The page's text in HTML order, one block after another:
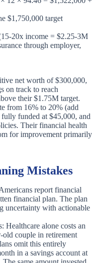
$1,750,000 target
20x income = $2.25-3M
through employer,
net worth of $300,000,
on track to reach
their $1.75M target.
from 16% to 20% (add
funded at $45,000, and
Their financial health
for improvement primarily
Mistakes
report financial
financial plan. The plan
uncertainty with actionable
Healthcare alone costs an
old couple in retirement
omit this entirely
in a savings account at